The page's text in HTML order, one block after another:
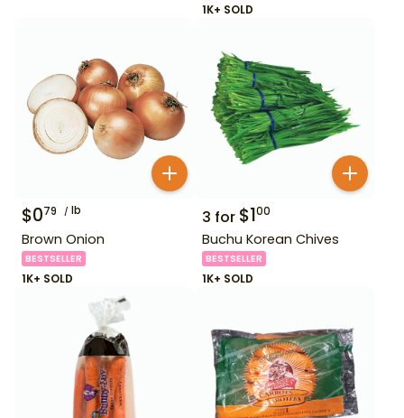
1K+ SOLD
$079 lb
Brown Onion
BESTSELLER
1K+ SOLD
3 for $100
Buchu Korean Chives
BESTSELLER
1K+ SOLD